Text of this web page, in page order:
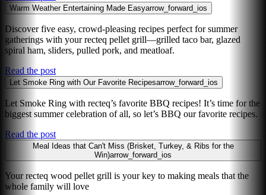
Warm Weather Entertaining Made Easyarrow_forward_ios
Discover five easy, crowd-pleasing recipes perfect for summer
gatherings with your recteq pellet grill—grilled taco bar, glazed
spiral ham, sliders, pulled pork, and meatloaf.
Read the post
Let Smoke Ring with Our Favorite Recipesarrow_forward_ios
Let Smoke Ring with recteq’s favorite BBQ recipes! It’s time for the
biggest summer celebration of all, so let’s BBQ our favorite recipes.
Read the post
Meal Ideas that Can't Miss (Brisket, Turkey, & Ribs for the
Win)arrow_forward_ios
Your recteq wood pellet grill is your key to making meals that the
whole family will love